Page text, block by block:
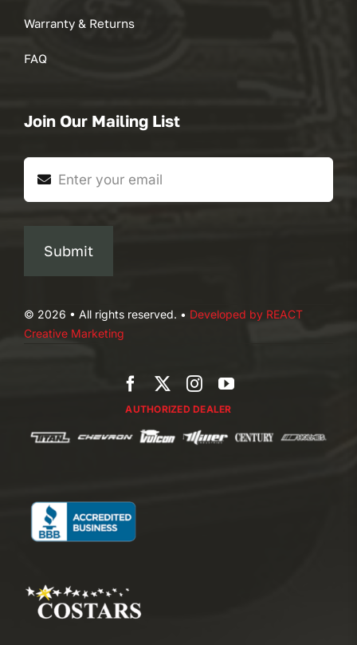
Warranty & Returns
FAQ
Join Our Mailing List
Submit
AUTHORIZED DEALER
© 2026 • All rights reserved. • Developed by REACT
Creative Marketing